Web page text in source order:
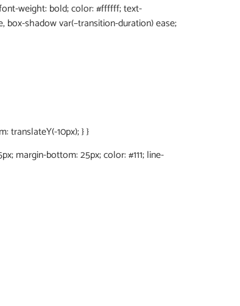
weight: bold; color: #ffffff; text-
box-shadow var(–transition-duration) ease;
translateY(-10px); } }
margin-bottom: 25px; color: #111; line-